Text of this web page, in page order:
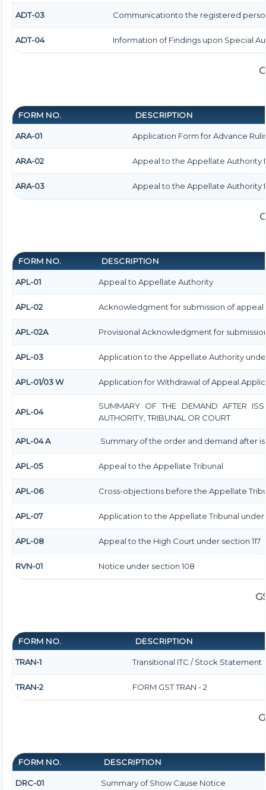
ADT-03 Communicationto the registered
ADT-04 Information of Findings upon Special
FORM NO. DESCRIPTION
ARA-01 Application Form for Advance
ARA-02 Appeal to the Appellate Authority
ARA-03 Appeal to the Appellate Authority
FORM NO. DESCRIPTION
APL-01 Appeal to Appellate Authority
APL-02 Acknowledgment for submission of appeal
APL-02A Provisional Acknowledgment for
APL-03 Application to the Appellate Authority
APL-01/03 W Application for Withdrawal of Appeal
APL-04
SUMMARY OF THE DEMAND AFTER
AUTHORITY, TRIBUNAL OR COURT
APL-04 A Summary of the order and demand after
APL-05 Appeal to the Appellate Tribunal
APL-06 Cross-objections before the Appellate
APL-07 Application to the Appellate Tribunal under
APL-08 Appeal to the High Court under section 117
RVN-01 Notice under section 108
FORM NO. DESCRIPTION
TRAN-1 Transitional ITC / Stock Statement
TRAN-2 FORM GST TRAN - 2
FORM NO. DESCRIPTION
DRC-01 Summary of Show Cause Notice